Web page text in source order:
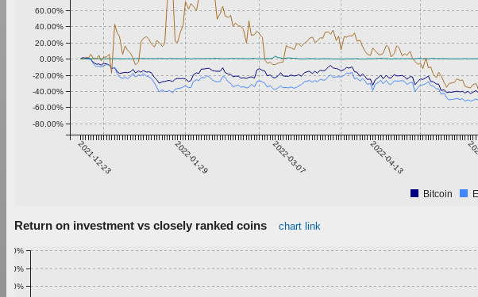
2021-12-23 2022-01-29 2022-03-07 2022-04-13
-80.00%
-60.00%
-40.00%
-20.00%
0.00%
20.00%
40.00%
60.00%
Bitcoin
Return on investment vs closely ranked coins chart link
0.80%
0.90%
1.00%